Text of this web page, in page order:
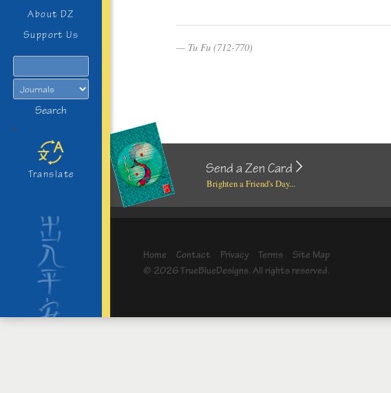
About DZ
Support Us
Search
>
Translate
Tu Fu (712-770)
Send a Zen Card
Brighten a Friend's Day...
Home Contact Privacy Terms
Site Map
© 2026 TrueBlueDesigns. All rights reserved.